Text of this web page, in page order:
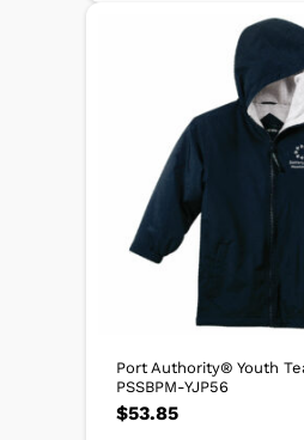
Port Authority® Youth
PSSBPM-YJP56
$53.85